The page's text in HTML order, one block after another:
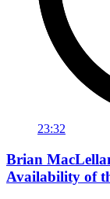
23:32
Brian
Availability of